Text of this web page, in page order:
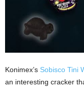
Konimex’s Sobisco Tini
an interesting cracker